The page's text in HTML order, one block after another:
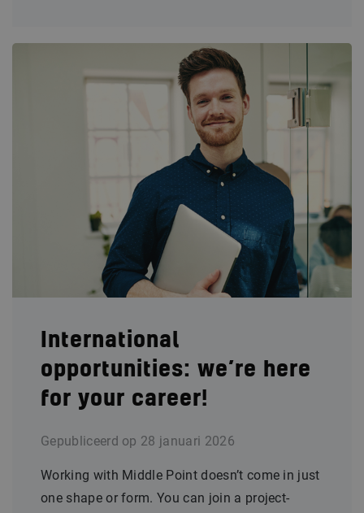
International
opportunities: we’re here
for your career!
Gepubliceerd op 28 januari 2026
Working with Middle Point doesn’t come in just
one shape or form. You can join a project-